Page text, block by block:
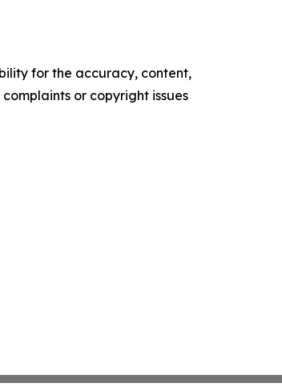
for the accuracy, content,
or copyright issues